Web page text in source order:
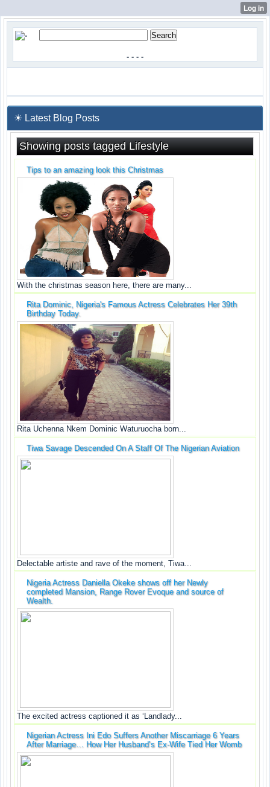
- - - -
☀ Latest Blog Posts
Showing posts tagged Lifestyle
Tips to an amazing look this Christmas
With the christmas season here, there are many...
Rita Dominic, Nigeria's Famous Actress Celebrates Her 39th
Birthday Today.
Rita Uchenna Nkem Dominic Waturuocha born...
Tiwa Savage Descended On A Staff Of The Nigerian Aviation
Delectable artiste and rave of the moment, Tiwa...
Nigeria Actress Daniella Okeke shows off her Newly
completed Mansion, Range Rover Evoque and source of
Wealth.
The excited actress captioned it as ‘Landlady...
Nigerian Actress Ini Edo Suffers Another Miscarriage 6 Years
After Marriage… How Her Husband’s Ex-Wife Tied Her Womb